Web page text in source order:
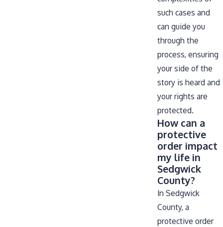
such cases and
can guide you
through the
process, ensuring
your side of the
story is heard and
your rights are
protected.
How can a
protective
order impact
my life in
Sedgwick
County?
In Sedgwick
County, a
protective order